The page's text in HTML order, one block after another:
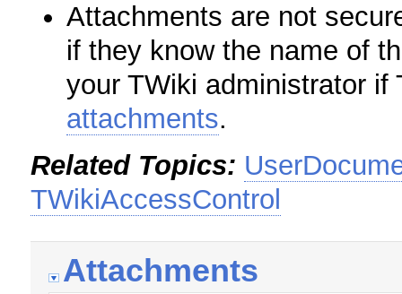
Attachments are not
if they know the name of
your TWiki administrator
attachments.
Related Topics:
TWikiAccessControl
Attachments